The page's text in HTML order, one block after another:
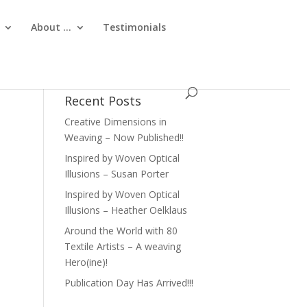
About … Testimonials
Recent Posts
Creative Dimensions in
Weaving – Now Published!!
Inspired by Woven Optical
Illusions – Susan Porter
Inspired by Woven Optical
Illusions – Heather Oelklaus
Around the World with 80
Textile Artists – A weaving
Hero(ine)!
Publication Day Has Arrived!!!